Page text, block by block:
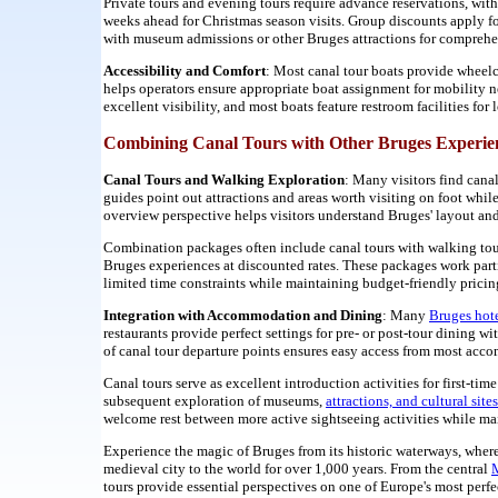
weeks ahead for Christmas season visits. Group discounts
with museum admissions or other Bruges attractions for
Accessibility and Comfort: Most canal tour boats provide
helps operators ensure appropriate boat assignment for mobility
excellent visibility, and most boats feature restroom facilities for
Combining Canal Tours with Other Bruges
Canal Tours and Walking Exploration: Many visitors find
guides point out attractions and areas worth visiting on foot
overview perspective helps visitors understand Bruges' layout
Combination packages often include canal tours with walking
Bruges experiences at discounted rates. These packages work
limited time constraints while maintaining budget-friendly
Integration with Accommodation and Dining: Many Bruges
restaurants provide perfect settings for pre- or post-tour dining
of canal tour departure points ensures easy access from most
Canal tours serve as excellent introduction activities for first-
subsequent exploration of museums, attractions, and cultural sites
welcome rest between more active sightseeing activities while
Experience the magic of Bruges from its historic waterways,
medieval city to the world for over 1,000 years. From the central
tours provide essential perspectives on one of Europe's most